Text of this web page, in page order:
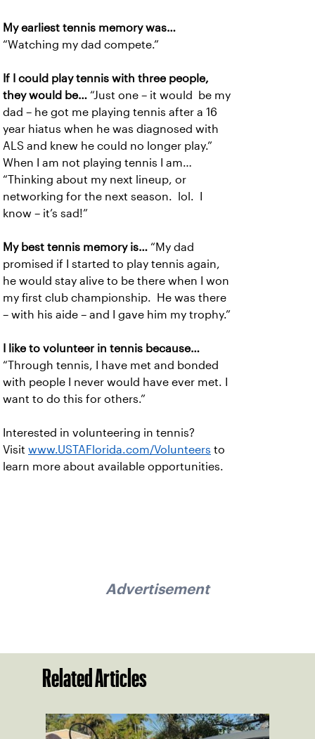
My earliest tennis memory was…
“Watching my dad compete.”
If I could play tennis with three people,
they would be… “Just one – it would be my
dad – he got me playing tennis after a 16
year hiatus when he was diagnosed with
ALS and knew he could no longer play.”
When I am not playing tennis I am…
“Thinking about my next lineup, or
networking for the next season. lol. I
know – it’s sad!”
My best tennis memory is… “My dad
promised if I started to play tennis again,
he would stay alive to be there when I won
my first club championship. He was there
– with his aide – and I gave him my trophy.”
I like to volunteer in tennis because…
“Through tennis, I have met and bonded
with people I never would have ever met. I
want to do this for others.”
Interested in volunteering in tennis?
Visit www.USTAFlorida.com/Volunteers to
learn more about available opportunities.
Advertisement
Related Articles